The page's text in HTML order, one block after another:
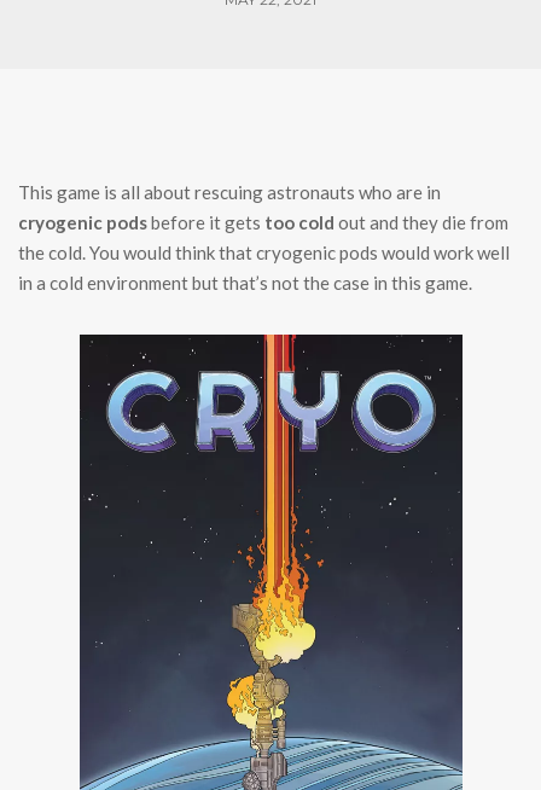
This game is all about rescuing astronauts who are in
cryogenic podsbefore it gets too cold out and they die from
the cold. You would think that cryogenic pods would work well
in a cold environment but that’s not the case in this game.